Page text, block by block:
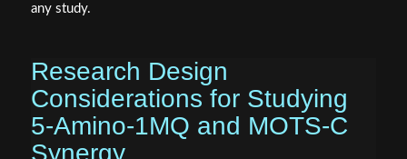
any study.
Research Design
Considerations for Studying
5-Amino-1MQ and MOTS-C
Synergy